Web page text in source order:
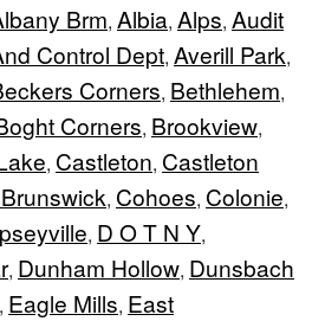
Brm, Albia, Alps, Audit
Control Dept, Averill Park,
Corners, Bethlehem,
Corners, Brookview,
, Castleton, Castleton
, Cohoes, Colonie,
, D O T N Y,
, Dunham Hollow, Dunsbach
, Eagle Mills, East